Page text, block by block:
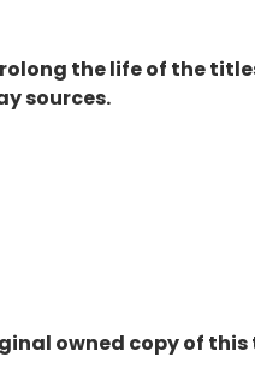
the life of the
sources.
owned copy of